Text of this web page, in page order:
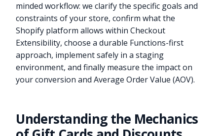
minded workflow: we clarify the specific goals and
constraints of your store, confirm what the
Shopify platform allows within Checkout
Extensibility, choose a durable Functions-first
approach, implement safely in a staging
environment, and finally measure the impact on
your conversion and Average Order Value (AOV).
Understanding the Mechanics